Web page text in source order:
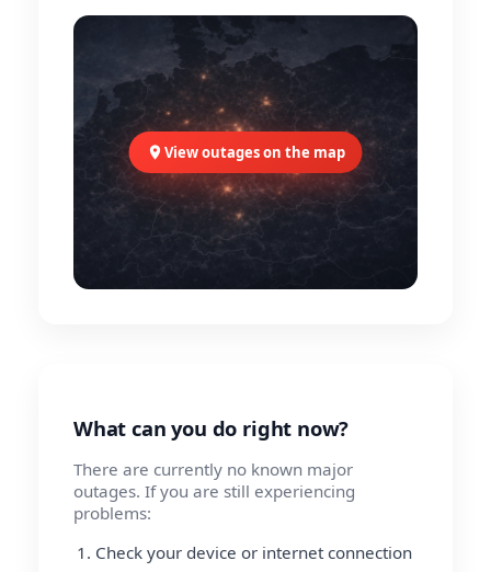
View outages on the map
What can you do right now?
There are currently no known major
outages. If you are still experiencing
problems:
Check your device or internet connection